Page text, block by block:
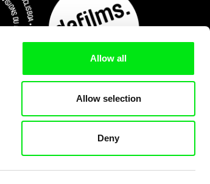
Allow all
Allow selection
Deny
Subscribe Now for US $3.75